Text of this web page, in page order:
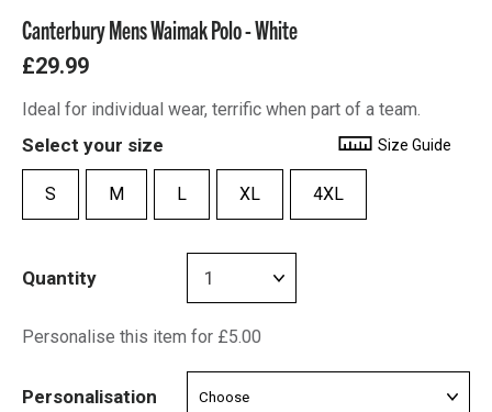
Canterbury Mens Waimak Polo - White
£29.99
Ideal for individual wear, terrific when part of a team.
Select your size Size Guide
S M L XL 4XL
Quantity
Personalise this item for £5.00
Personalisation